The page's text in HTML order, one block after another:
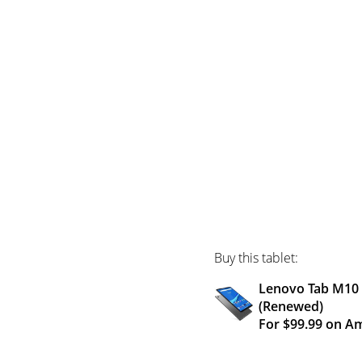
Buy this tablet:
Lenovo Tab
(Renewed)
For $99.99 on